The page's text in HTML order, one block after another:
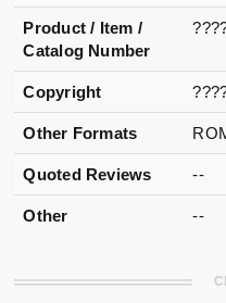
Product / Item /
Catalog Number
Copyright
Other Formats
Quoted Reviews --
Other --